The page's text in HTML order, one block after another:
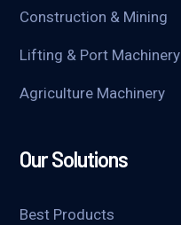
Construction & Mining
Lifting & Port Machinery
Agriculture Machinery
Our Solutions
Best Products